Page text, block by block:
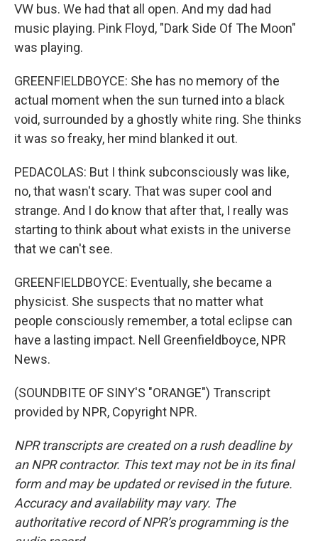
VW bus. We had that all open. And my dad had
music playing. Pink Floyd, "Dark Side Of The Moon"
was playing.
GREENFIELDBOYCE: She has no memory of the
actual moment when the sun turned into a black
void, surrounded by a ghostly white ring. She thinks
it was so freaky, her mind blanked it out.
PEDACOLAS: But I think subconsciously was like,
no, that wasn't scary. That was super cool and
strange. And I do know that after that, I really was
starting to think about what exists in the universe
that we can't see.
GREENFIELDBOYCE: Eventually, she became a
physicist. She suspects that no matter what
people consciously remember, a total eclipse can
have a lasting impact. Nell Greenfieldboyce, NPR
News.
(SOUNDBITE OF SINY'S "ORANGE") Transcript
provided by NPR, Copyright NPR.
NPR transcripts are created on a rush deadline by
an NPR contractor. This text may not be in its final
form and may be updated or revised in the future.
Accuracy and availability may vary. The
authoritative record of NPR’s programming is the